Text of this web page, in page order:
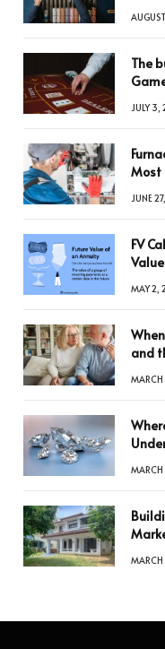
The
JULY 3,
Most
JUNE
FV
MAY 2,
and